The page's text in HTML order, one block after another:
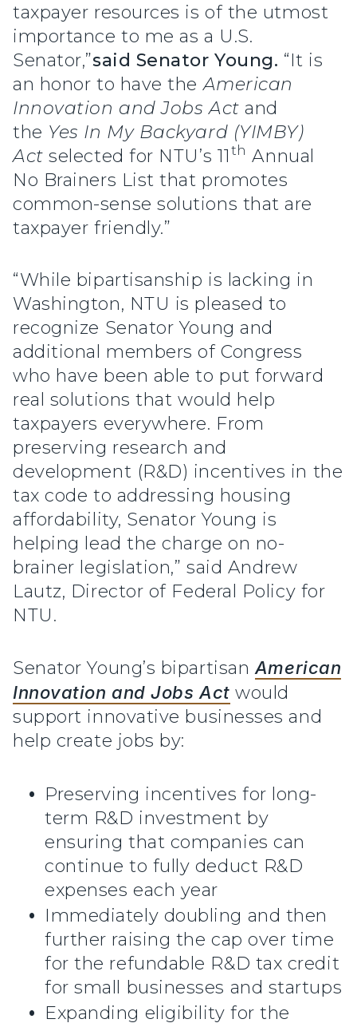
taxpayer resources is of the utmost
importance to me as a U.S.
Senator,”said Senator Young. “It is
an honor to have theAmerican
Innovation and Jobs Actand
the Yes In My Backyard (YIMBY)
Act selected for NTU’s 11 th Annual
No Brainers List that promotes
common-sense solutions that are
taxpayer friendly.”
“While bipartisanship is lacking in
Washington, NTU is pleased to
recognize Senator Young and
additional members of Congress
who have been able to put forward
real solutions that would help
taxpayers everywhere. From
preserving research and
development (R&D) incentives in the
tax code to addressing housing
affordability, Senator Young is
helping lead the charge on no-
brainer legislation,” said Andrew
Lautz, Director of Federal Policy for
NTU.
Senator Young’s bipartisanAmerican
Innovation and Jobs Act would
support innovative businesses and
help create jobs by:
Preserving incentives for long-
term R&D investment by
ensuring that companies can
continue to fully deduct R&D
expenses each year
Immediately doubling and then
further raising the cap over time
for the refundable R&D tax credit
for small businesses and startups
Expanding eligibility for the